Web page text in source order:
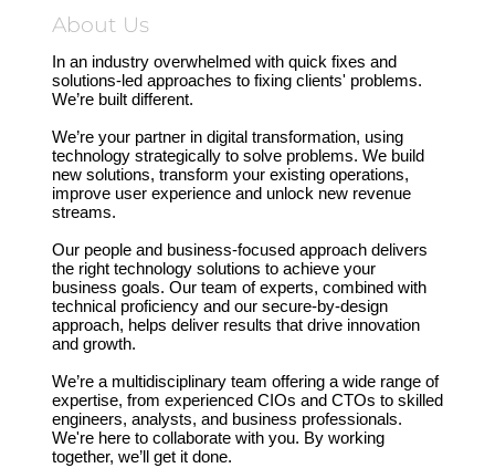
About Us
In an industry overwhelmed with quick fixes and
solutions-led approaches to fixing clients' problems.
We’re built different.
We’re your partner in digital transformation, using
technology strategically to solve problems. We build
new solutions, transform your existing operations,
improve user experience and unlock new revenue
streams.
Our people and business-focused approach delivers
the right technology solutions to achieve your
business goals. Our team of experts, combined with
technical proficiency and our secure-by-design
approach, helps deliver results that drive innovation
and growth.
We’re a multidisciplinary team offering a wide range of
expertise, from experienced CIOs and CTOs to skilled
engineers, analysts, and business professionals.
We're here to collaborate with you. By working
together, we’ll get it done.